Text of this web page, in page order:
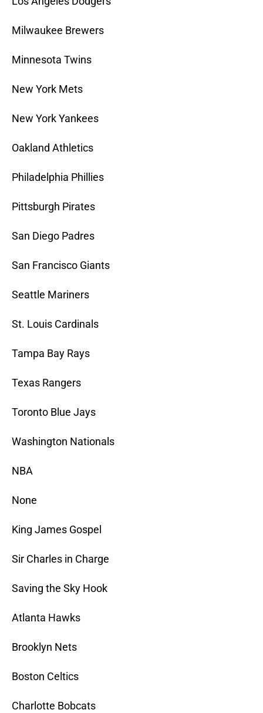
Milwaukee Brewers
Minnesota Twins
New York Mets
New York Yankees
Oakland Athletics
Philadelphia Phillies
Pittsburgh Pirates
San Diego Padres
San Francisco Giants
Seattle Mariners
St. Louis Cardinals
Tampa Bay Rays
Texas Rangers
Toronto Blue Jays
Washington Nationals
NBA
None
King James Gospel
Sir Charles in Charge
Saving the Sky Hook
Atlanta Hawks
Brooklyn Nets
Boston Celtics
Charlotte Bobcats